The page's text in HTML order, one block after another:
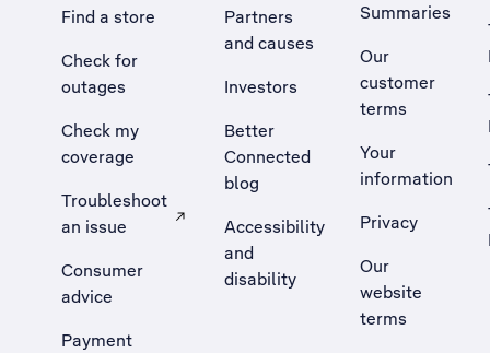
Find a store
Check for
outages
Check my
coverage
Troubleshoot
an issue
, Opens external site in a new tab
Consumer
advice
Payment
Partners
and causes
Investors
Better
Connected
blog
Accessibility
and
disability
Summaries
Our
customer
terms
Your
information
Privacy
Our
website
terms